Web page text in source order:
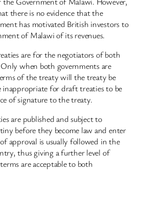
there is no evidence that the
has motivated British investors to
of Malawi of its revenues.
are for the negotiators of both
when both governments are
of the treaty will the treaty be
inappropriate for draft treaties to be
of signature to the treaty.
are published and subject to
before they become law and enter
approval is usually followed in the
thus giving a further level of
are acceptable to both